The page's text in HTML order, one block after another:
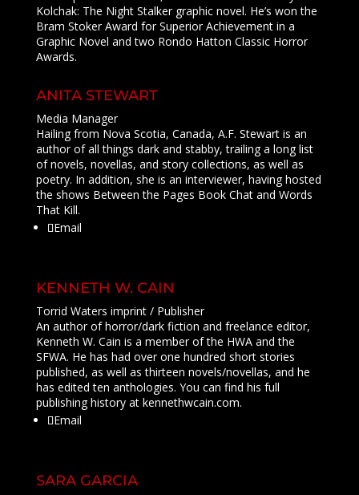
Kolchak: The Night Stalker graphic novel. He’s won the
Bram Stoker Award for Superior Achievement in a
Graphic Novel and two Rondo Hatton Classic Horror
Awards.
ANITA STEWART
Media Manager
Hailing from Nova Scotia, Canada, A.F. Stewart is an
author of all things dark and stabby, trailing a long list
of novels, novellas, and story collections, as well as
poetry. In addition, she is an interviewer, having hosted
the shows Between the Pages Book Chat and Words
That Kill.
Email
KENNETH W. CAIN
Torrid Waters imprint / Publisher
An author of horror/dark fiction and freelance editor,
Kenneth W. Cain is a member of the HWA and the
SFWA. He has had over one hundred short stories
published, as well as thirteen novels/novellas, and he
has edited ten anthologies. You can find his full
publishing history at kennethwcain.com.
Email
SARA GARCIA